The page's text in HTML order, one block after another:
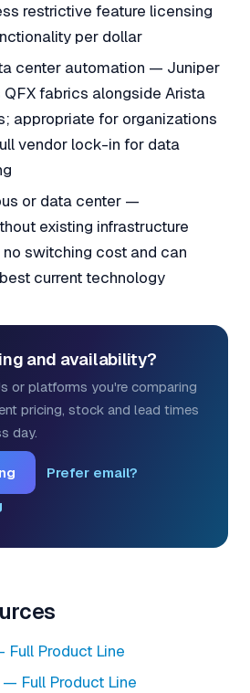
restrictive feature licensing
per dollar
center automation — Juniper
fabrics alongside Arista
appropriate for organizations
vendor lock-in for data
or data center —
existing infrastructure
switching cost and can
current technology
and availability?
or platforms you're comparing
pricing, stock and lead times
day.
Prefer email?
Product Line
Full Product Line